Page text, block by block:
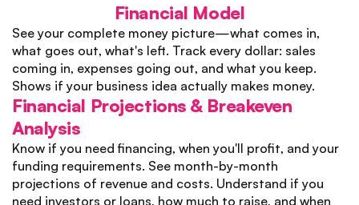
Financial Model
See your complete money picture—what comes in,
what goes out, what's left. Track every dollar: sales
coming in, expenses going out, and what you keep.
Shows if your business idea actually makes money.
Financial Projections & Breakeven
Analysis
Know if you need financing, when you'll profit, and your
funding requirements. See month-by-month
projections of revenue and costs. Understand if you
need investors or loans, how much to raise, and when